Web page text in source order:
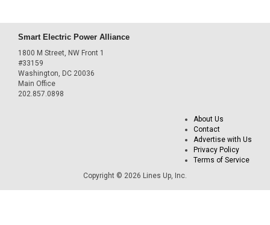
Smart Electric Power Alliance
1800 M Street, NW Front 1
#33159
Washington, DC 20036
Main Office
202.857.0898
About Us
Contact
Advertise with Us
Privacy Policy
Terms of Service
Copyright © 2026 Lines Up, Inc.